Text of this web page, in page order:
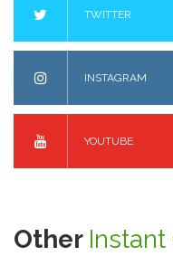
TWITTER
INSTAGRAM
YOUTUBE
Other Instant